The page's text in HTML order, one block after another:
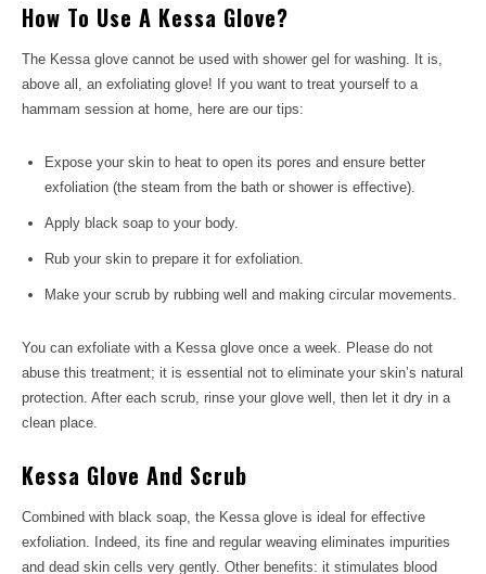
How To Use A Kessa Glove?
The Kessa glove cannot be used with shower gel for washing. It is,
above all, an exfoliating glove! If you want to treat yourself to a
hammam session at home, here are our tips:
Expose your skin to heat to open its pores and ensure better
exfoliation (the steam from the bath or shower is effective).
Apply black soap to your body.
Rub your skin to prepare it for exfoliation.
Make your scrub by rubbing well and making circular movements.
You can exfoliate with a Kessa glove once a week. Please do not
abuse this treatment; it is essential not to eliminate your skin’s natural
protection. After each scrub, rinse your glove well, then let it dry in a
clean place.
Kessa Glove And Scrub
Combined with black soap, the Kessa glove is ideal for effective
exfoliation. Indeed, its fine and regular weaving eliminates impurities
and dead skin cells very gently. Other benefits: it stimulates blood